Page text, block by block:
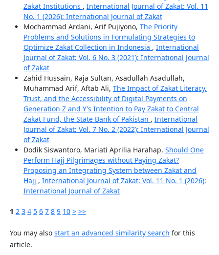
Zakat Institutions , International Journal of Zakat: Vol. 11
No. 1 (2026): International Journal of Zakat
Mochammad Ardani, Arif Pujiyono, The Priority
Problems and Solutions in Formulating Strategies to
Optimize Zakat Collection in Indonesia , International
Journal of Zakat: Vol. 6 No. 3 (2021): International Journal
of Zakat
Zahid Hussain, Raja Sultan, Asadullah Asadullah,
Muhammad Arif, Aftab Ali, The Impact of Zakat Literacy,
Trust, and the Accessibility of Digital Payments on
Generation Z and Y's Intention to Pay Zakat to Central
Zakat Fund, the State Bank of Pakistan , International
Journal of Zakat: Vol. 7 No. 2 (2022): International Journal
of Zakat
Dodik Siswantoro, Mariati Aprilia Harahap, Should One
Perform Hajj Pilgrimages without Paying Zakat?
Proposing an Integrating System between Zakat and
Hajj , International Journal of Zakat: Vol. 11 No. 1 (2026):
International Journal of Zakat
1 2 3 4 5 6 7 8 9 10 > >>
You may also start an advanced similarity search for this
article.